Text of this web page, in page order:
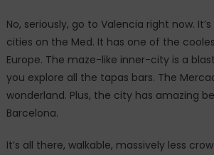
No, seriously, go to Valencia right now.
cities on the Med. It has one of the
Europe. The maze-like inner-city is a
you explore all the tapas bars. The
wonderland. Plus, the city has amazing
Barcelona.
It’s all there, walkable, massively less